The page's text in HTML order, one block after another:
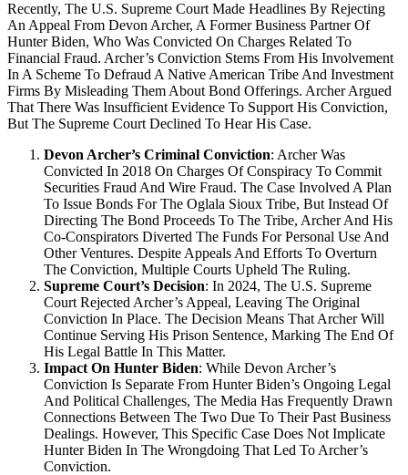
Recently, The U.S. Supreme Court Made Headlines By Rejecting
An Appeal From Devon Archer, A Former Business Partner Of
Hunter Biden, Who Was Convicted On Charges Related To
Financial Fraud. Archer’s Conviction Stems From His Involvement
In A Scheme To Defraud A Native American Tribe And Investment
Firms By Misleading Them About Bond Offerings. Archer Argued
That There Was Insufficient Evidence To Support His Conviction,
But The Supreme Court Declined To Hear His Case.
Devon Archer’s Criminal Conviction: Archer Was
Convicted In 2018 On Charges Of Conspiracy To Commit
Securities Fraud And Wire Fraud. The Case Involved A Plan
To Issue Bonds For The Oglala Sioux Tribe, But Instead Of
Directing The Bond Proceeds To The Tribe, Archer And His
Co-Conspirators Diverted The Funds For Personal Use And
Other Ventures. Despite Appeals And Efforts To Overturn
The Conviction, Multiple Courts Upheld The Ruling.
Supreme Court’s Decision: In 2024, The U.S. Supreme
Court Rejected Archer’s Appeal, Leaving The Original
Conviction In Place. The Decision Means That Archer Will
Continue Serving His Prison Sentence, Marking The End Of
His Legal Battle In This Matter.
Impact On Hunter Biden: While Devon Archer’s
Conviction Is Separate From Hunter Biden’s Ongoing Legal
And Political Challenges, The Media Has Frequently Drawn
Connections Between The Two Due To Their Past Business
Dealings. However, This Specific Case Does Not Implicate
Hunter Biden In The Wrongdoing That Led To Archer’s
Conviction.